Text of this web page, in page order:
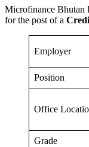
Microfinance Bhutan
for the post of a
Employer
Position
Office
Grade